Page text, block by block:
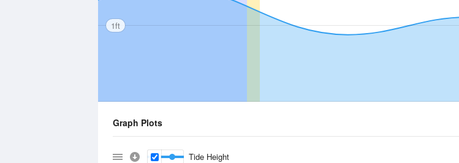
1ft
Graph Plots
Tide Height